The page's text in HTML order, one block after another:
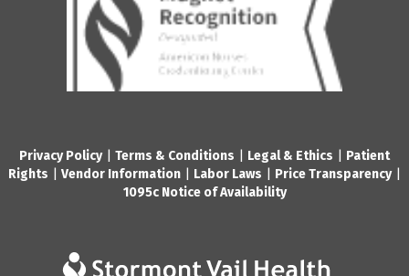
Privacy Policy| Terms & Conditions Legal & Ethics
Patient
Rights
Vendor Information Labor Laws Price Transparency|
1095c Notice of Availability